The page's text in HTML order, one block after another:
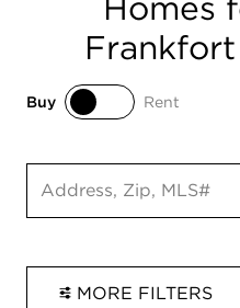
Buy
Rent
Search input
MORE FILTERS